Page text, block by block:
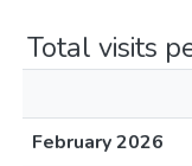
Total visits
February 2026